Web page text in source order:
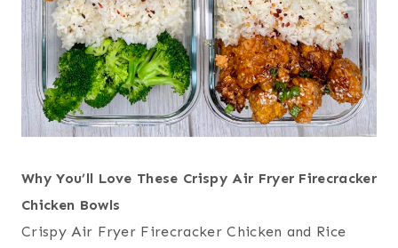
Why You’ll Love These Crispy Air Fryer Firecracker
Chicken Bowls
Crispy Air Fryer Firecracker Chicken and Rice